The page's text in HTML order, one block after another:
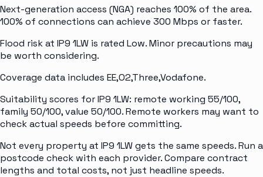
Next-generation access (NGA) reaches 100% of the area.
100% of connections can achieve 300 Mbps or faster.
Flood risk at IP9 1LW is rated Low. Minor precautions may
be worth considering.
Coverage data includes EE,O2,Three,Vodafone.
Suitability scores for IP9 1LW: remote working 55/100,
family 50/100, value 50/100. Remote workers may want to
check actual speeds before committing.
Not every property at IP9 1LW gets the same speeds. Run a
postcode check with each provider. Compare contract
lengths and total costs, not just headline speeds.